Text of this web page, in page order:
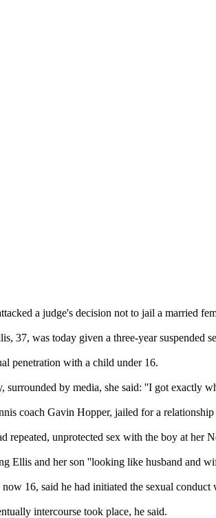
a judge's decision not to jail a married
37, was today given a three-year suspended
penetration with a child under 16.
by media, she said: ''I got exactly
coach Gavin Hopper, jailed for a
repeated, unprotected sex with the boy at
Ellis and her son ''looking like husband and
16, said he had initiated the sexual
intercourse took place, he said.